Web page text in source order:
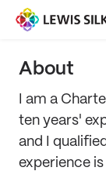
About
I am a
ten years'
and I
experience